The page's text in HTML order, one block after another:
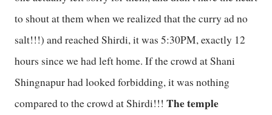
to shout at them when we realized that the curry ad no
salt!!!) and reached Shirdi, it was 5:30PM, exactly 12
hours since we had left home. If the crowd at Shani
Shingnapur had looked forbidding, it was nothing
compared to the crowd at Shirdi!!! The temple